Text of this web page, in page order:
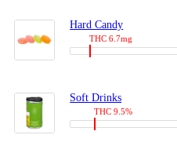
Hard Candy
THC 6.7mg
Soft Drinks
THC 9.5%